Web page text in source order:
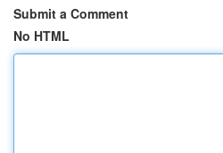
Submit a Comment
No HTML